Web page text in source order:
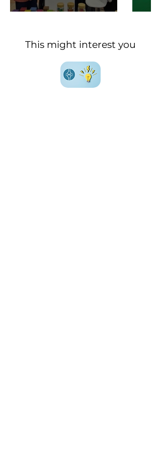
This might interest you